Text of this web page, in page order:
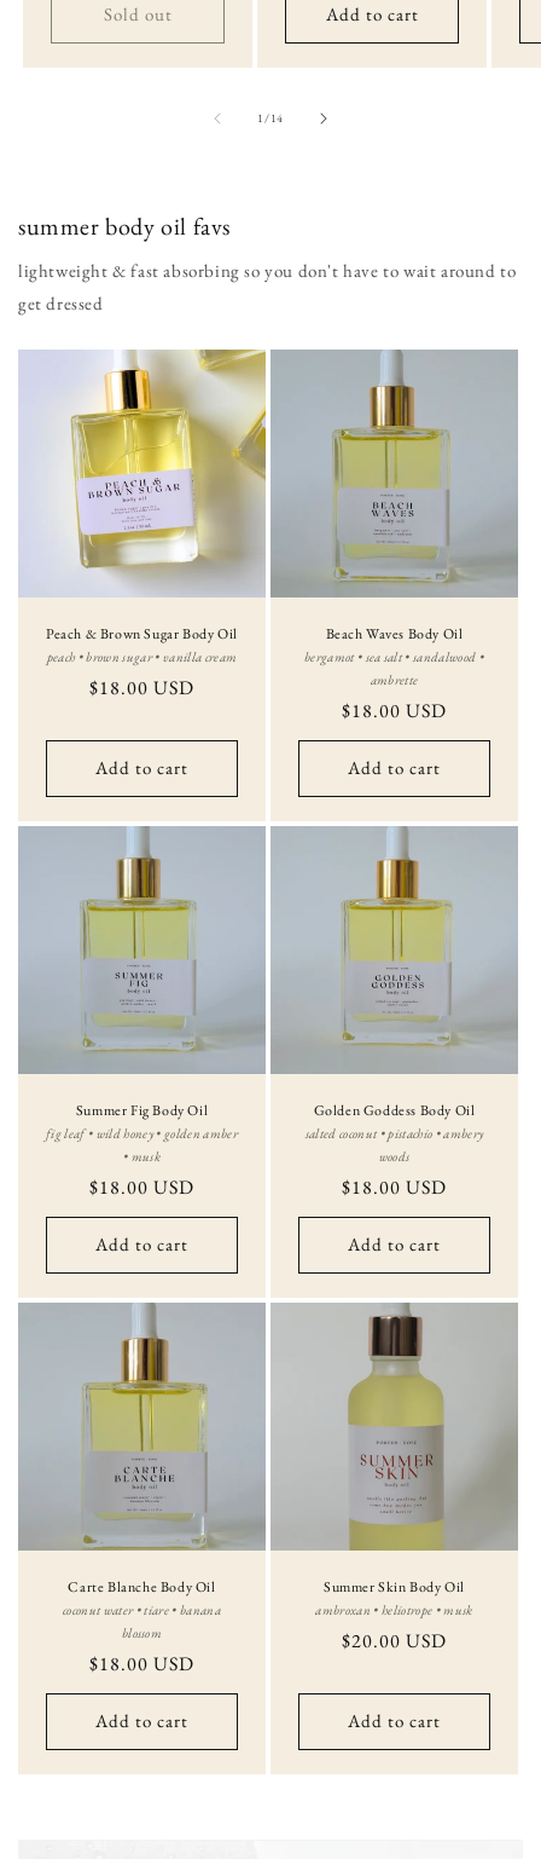
Sold out Add to cart
1/of
14
summer body oil favs
lightweight & fast absorbing so you don't have to wait around to
get dressed
Peach & Brown Sugar Body Oil
peach • brown sugar • vanilla cream
Regular
$18.00 USD
Add to cart
Beach Waves Body Oil
bergamot • sea salt • sandalwood •
ambrette
Regular
price
$18.00 USD
Add to cart
Summer Fig Body Oil
fig leaf • wild honey • golden amber
• musk
Regular
price
$18.00 USD
Add to cart
Golden Goddess Body Oil
salted coconut • pistachio • ambery
woods
Regular
price
$18.00 USD
Add to cart
Carte Blanche Body Oil
coconut water • tiare • banana
blossom
Regular
price
$18.00 USD
Add to cart
Summer Skin Body Oil
ambroxan • heliotrope • musk
Regular
$20.00 USD
Add to cart